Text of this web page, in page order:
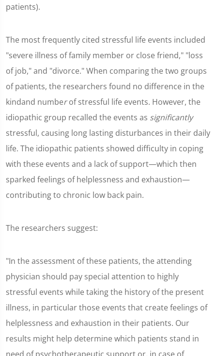
patients).
The most frequently cited stressful life events included
"severe illness of family member or close friend," "loss
of job," and "divorce." When comparing the two groups
of patients, the researchers found no difference in the
kindand numberof stressful life events. However, the
idiopathic group recalled the events as significantly
stressful, causing long lasting disturbances in their daily
life. The idiopathic patients showed difficulty in coping
with these events and a lack of support—which then
sparked feelings of helplessness and exhaustion—
contributing to chronic low back pain.
The researchers suggest:
"In the assessment of these patients, the attending
physician should pay special attention to highly
stressful events while taking the history of the present
illness, in particular those events that create feelings of
helplessness and exhaustion in their patients. Our
results might help determine which patients stand in